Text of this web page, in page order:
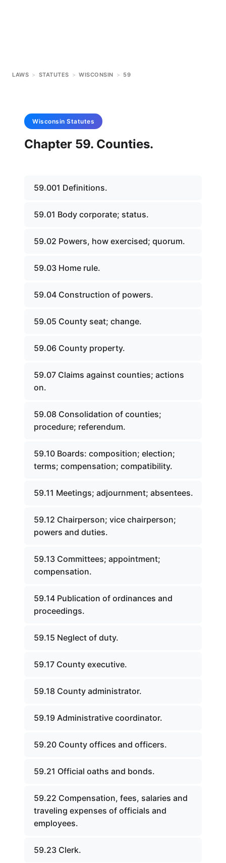
LAWS > STATUTES > WISCONSIN > 59
Wisconsin Statutes
Chapter 59. Counties.
59.001 Definitions.
59.01 Body corporate; status.
59.02 Powers, how exercised; quorum.
59.03 Home rule.
59.04 Construction of powers.
59.05 County seat; change.
59.06 County property.
59.07 Claims against counties; actions
on.
59.08 Consolidation of counties;
procedure; referendum.
59.10 Boards: composition; election;
terms; compensation; compatibility.
59.11 Meetings; adjournment; absentees.
59.12 Chairperson; vice chairperson;
powers and duties.
59.13 Committees; appointment;
compensation.
59.14 Publication of ordinances and
proceedings.
59.15 Neglect of duty.
59.17 County executive.
59.18 County administrator.
59.19 Administrative coordinator.
59.20 County offices and officers.
59.21 Official oaths and bonds.
59.22 Compensation, fees, salaries and
traveling expenses of officials and
employees.
59.23 Clerk.